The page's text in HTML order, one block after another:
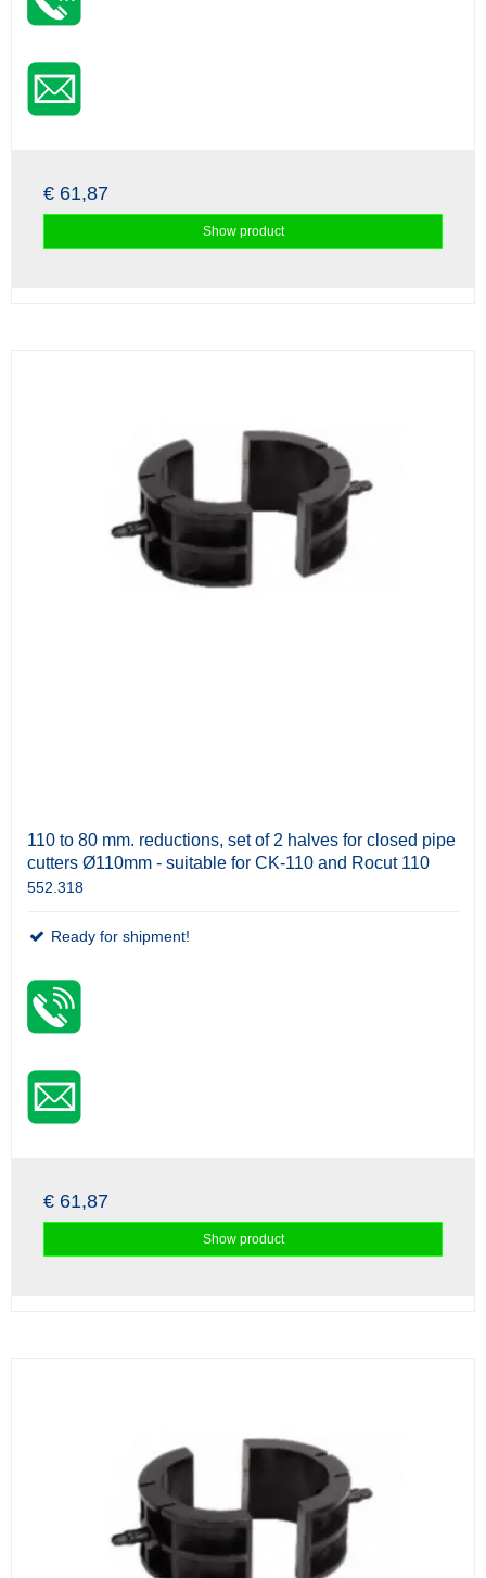
€ 61,87
Show product
110 to 80 mm. reductions, set of 2 halves for closed pipe
cutters Ø110mm - suitable for CK-110 and Rocut 110
552.318
Ready for shipment!
€ 61,87
Show product